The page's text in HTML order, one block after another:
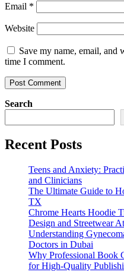
Email *
Website
Save my name, email, and
time I comment.
Search
Recent Posts
Teens and Anxiety:
and Clinicians
The Ultimate Guide to
TX
Chrome Hearts Hoodie
Design and Streetwear
Understanding
Doctors in Dubai
Why Professional Book
for High-Quality